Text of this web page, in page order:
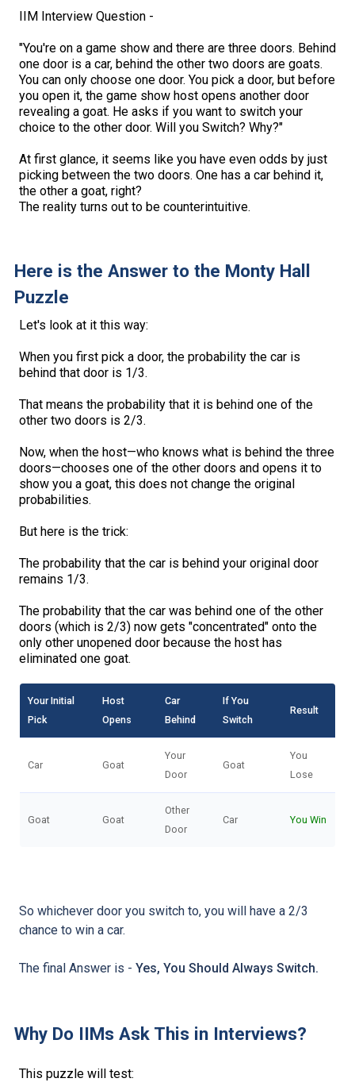
IIM Interview Question -
"You're on a game show and there are three doors. Behind
one door is a car, behind the other two doors are goats.
You can only choose one door. You pick a door, but before
you open it, the game show host opens another door
revealing a goat. He asks if you want to switch your
choice to the other door. Will you Switch? Why?"
At first glance, it seems like you have even odds by just
picking between the two doors. One has a car behind it,
the other a goat, right?
The reality turns out to be counterintuitive.
Here is the Answer to the Monty Hall
Puzzle
Let's look at it this way:
When you first pick a door, the probability the car is
behind that door is 1/3.
That means the probability that it is behind one of the
other two doors is 2/3.
Now, when the host—who knows what is behind the three
doors—chooses one of the other doors and opens it to
show you a goat, this does not change the original
probabilities.
But here is the trick:
The probability that the car is behind your original door
remains 1/3.
The probability that the car was behind one of the other
doors (which is 2/3) now gets "concentrated" onto the
only other unopened door because the host has
eliminated one goat.
Your Initial
Pick
Host
Opens
Car
Behind
If You
Switch
Result
Car Goat
Your
Door
Goat
You
Lose
Goat Goat
Other
Door
Car You Win
So whichever door you switch to, you will have a 2/3
chance to win a car.
The final Answer is - Yes, You Should Always Switch.
Why Do IIMs Ask This in Interviews?
This puzzle will test: